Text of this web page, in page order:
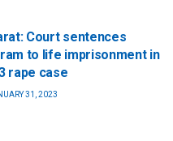
Court sentences
to life imprisonment in
rape case
31, 2023